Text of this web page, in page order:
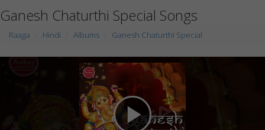
Ganesh Chaturthi Special Songs
Raaga Hindi Albums Ganesh Chaturthi Special
play_arrow